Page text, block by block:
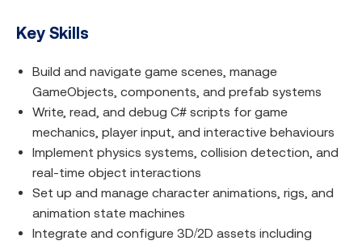
Key Skills
Build and navigate game scenes, manage
GameObjects, components, and prefab systems
Write, read, and debug C# scripts for game
mechanics, player input, and interactive behaviours
Implement physics systems, collision detection, and
real-time object interactions
Set up and manage character animations, rigs, and
animation state machines
Integrate and configure 3D/2D assets including